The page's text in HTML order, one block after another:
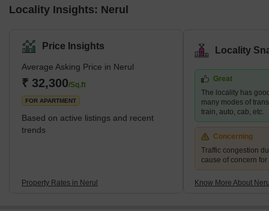
Locality Insights: Nerul
Price Insights
Average Asking Price in Nerul
₹ 32,300/Sq.ft
FOR APARTMENT
Based on active listings and recent
trends
Property Rates in Nerul
Locality
Great
The locality has
many modes of
train, auto, cab, etc.
Concerning
Traffic congestion
cause of concern
Know More About